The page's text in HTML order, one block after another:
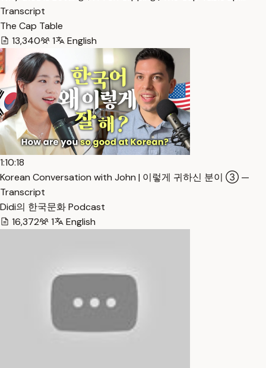
Transcript
The Cap Table
13,340
1 English
1:10:18
Korean Conversation with John | 이렇게 귀하신 분이 ③ —
Transcript
Didi의 한국문화 Podcast
16,372
1 English